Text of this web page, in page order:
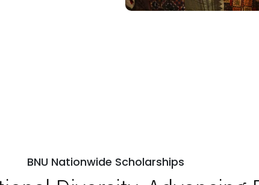
BNU Nationwide Scholarships